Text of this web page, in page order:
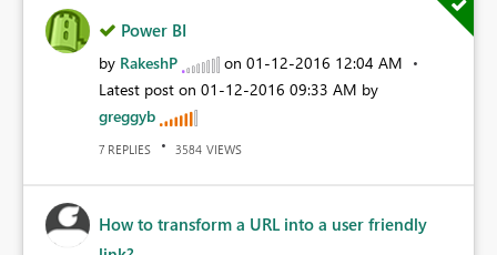
Power BI
by RakeshP on ‎01-12-2016 12:04 AM
Latest post on ‎01-12-2016 09:33 AM by
greggyb
7 REPLIES 3584 VIEWS
How to transform a URL into a user friendly